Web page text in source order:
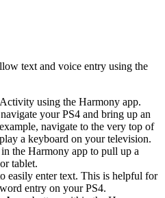
text and voice entry using the
using the Harmony app.
your PS4 and bring up an
navigate to the very top of
a keyboard on your television.
the Harmony app to pull up a
tablet.
easily enter text. This is helpful for
entry on your PS4.